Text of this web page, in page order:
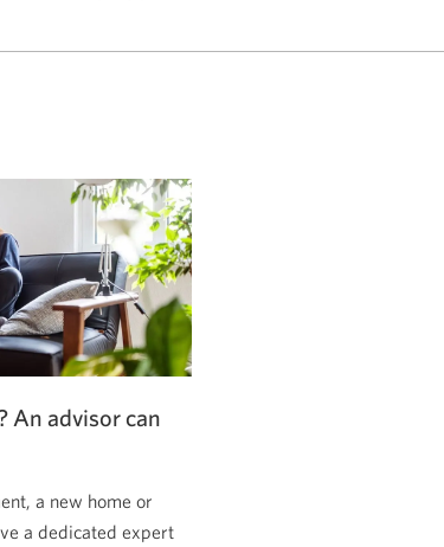
An advisor can
a new home or
a dedicated expert